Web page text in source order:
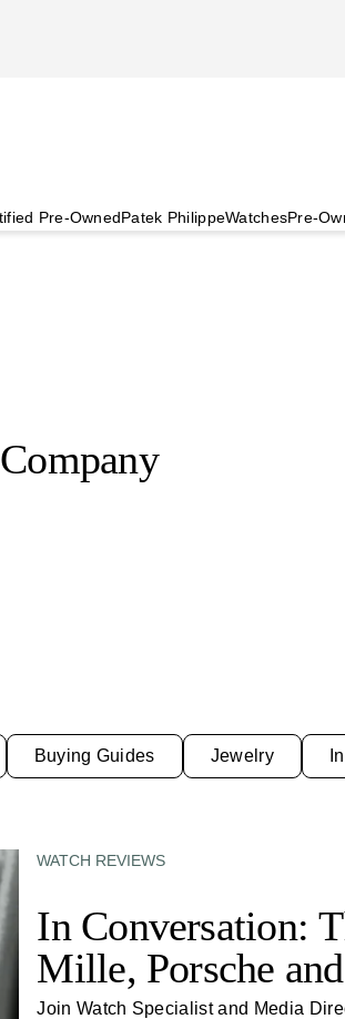
Pre-OwnedPatek PhilippeWatchesPre-
Buying Guides Jewelry
WATCH REVIEWS
In Conversation:
Mille, Porsche
Join Watch Specialist and Media